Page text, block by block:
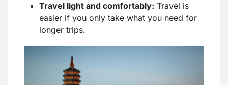
Travel light and comfortably: Travel is
easier if you only take what you need for
longer trips.